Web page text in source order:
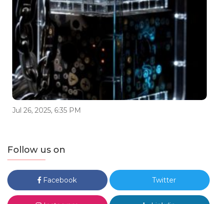
Jul 26, 2025, 6:35 PM
Follow us on
Facebook Twitter